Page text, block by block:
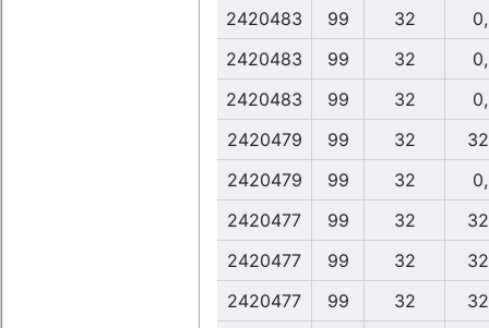
2420483
99 32
2420483
99 32
2420483
99 32
2420479
99 32
2420479
99 32
2420477
99 32
2420477
99 32
2420477
99 32